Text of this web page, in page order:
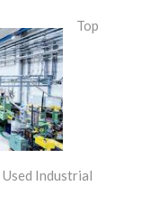
Top
Industrial